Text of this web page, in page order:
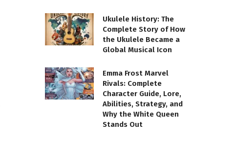
Ukulele History: The
Complete Story of How
the Ukulele Became a
Global Musical Icon
Emma Frost Marvel
Rivals: Complete
Character Guide, Lore,
Abilities, Strategy, and
Why the White Queen
Stands Out